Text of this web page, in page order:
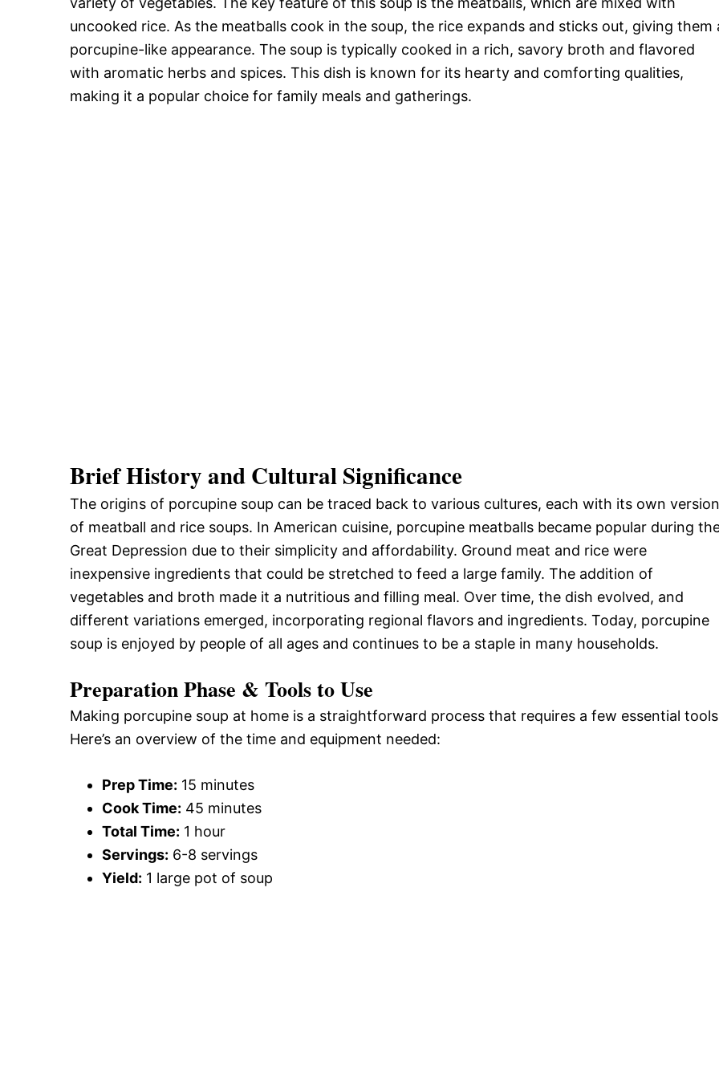
uncooked rice. As the meatballs cook in the soup, the rice expands and sticks out, giving them
porcupine-like appearance. The soup is typically cooked in a rich, savory broth and flavored
with aromatic herbs and spices. This dish is known for its hearty and comforting qualities,
making it a popular choice for family meals and gatherings.
Brief History and Cultural Significance
The origins of porcupine soup can be traced back to various cultures, each with its own version
of meatball and rice soups. In American cuisine, porcupine meatballs became popular during
Great Depression due to their simplicity and affordability. Ground meat and rice were
inexpensive ingredients that could be stretched to feed a large family. The addition of
vegetables and broth made it a nutritious and filling meal. Over time, the dish evolved, and
different variations emerged, incorporating regional flavors and ingredients. Today, porcupine
soup is enjoyed by people of all ages and continues to be a staple in many households.
Preparation Phase & Tools to Use
Making porcupine soup at home is a straightforward process that requires a few essential
Here’s an overview of the time and equipment needed:
Prep Time: 15 minutes
Cook Time: 45 minutes
Total Time: 1 hour
Servings: 6-8 servings
Yield: 1 large pot of soup